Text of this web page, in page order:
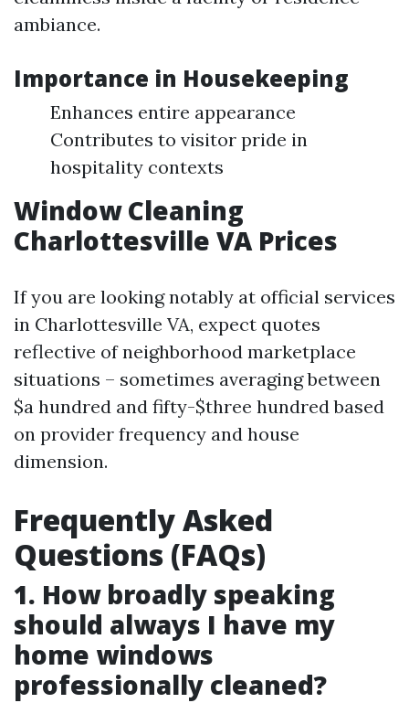
ambiance.
Importance in Housekeeping
Enhances entire appearance
Contributes to visitor pride in
hospitality contexts
Window Cleaning
Charlottesville VA Prices
If you are looking notably at official services
in Charlottesville VA, expect quotes
reflective of neighborhood marketplace
situations – sometimes averaging between
$a hundred and fifty-$three hundred based
on provider frequency and house
dimension.
Frequently Asked
Questions (FAQs)
1. How broadly speaking
should always I have my
home windows
professionally cleaned?